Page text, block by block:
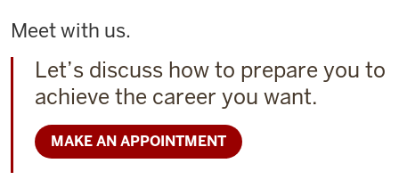
Meet with us.
Let’s discuss how to prepare you to
achieve the career you want.
MAKE AN APPOINTMENT